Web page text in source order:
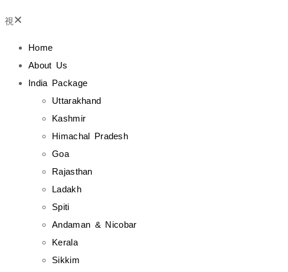
Home
About Us
India Package
Uttarakhand
Kashmir
Himachal Pradesh
Goa
Rajasthan
Ladakh
Spiti
Andaman & Nicobar
Kerala
Sikkim